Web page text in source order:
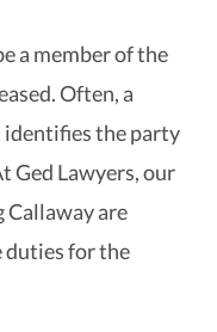
a member of the
Often, a
identifies the party
Ged Lawyers, our
are
duties for the